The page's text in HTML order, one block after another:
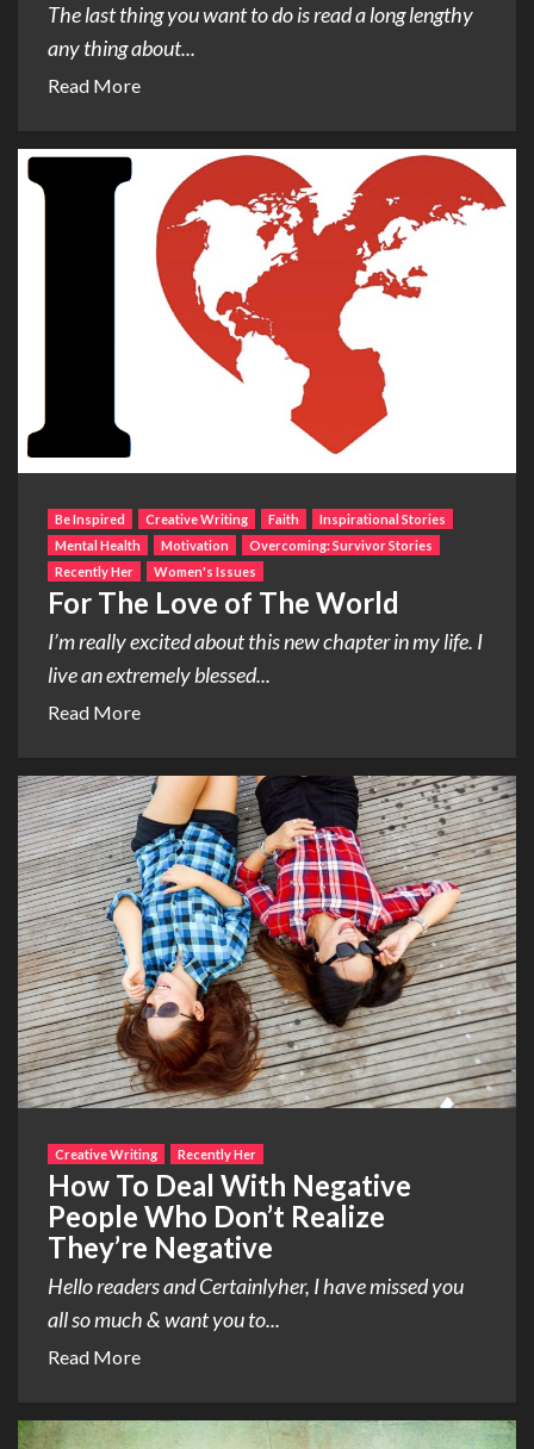
The last thing you want to do is read a long lengthy
any thing about...
Read More
Be Inspired Creative Writing Faith
Inspirational Stories
Mental Health
Motivation
Overcoming: Survivor Stories
Recently Her
Women's Issues
For The Love of The World
I’m really excited about this new chapter in my life. I
live an extremely blessed...
Read More
Creative Writing Recently Her
How To Deal With Negative
People Who Don’t Realize
They’re Negative
Hello readers and Certainlyher, I have missed you
all so much & want you to...
Read More